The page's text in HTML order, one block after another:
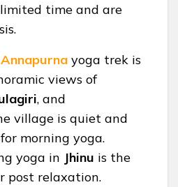
time and are
Annapurna yoga trek is
views of
, and
village is quiet and
morning yoga.
yoga in Jhinu is the
post relaxation.